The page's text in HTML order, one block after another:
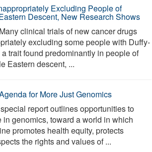
Excluding People of
Descent, New Research Shows
Many clinical trials of new cancer drugs
excluding some people with Duffy-
trait found predominantly in people of
Eastern descent, ...
for More Just Genomics
report outlines opportunities to
in genomics, toward a world in which
promotes health equity, protects
the rights and values of ...